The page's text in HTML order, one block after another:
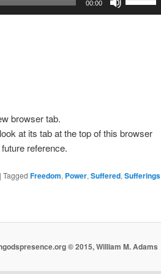
00:00
browser tab.
at its tab at the top of this browser
reference.
| Tagged Freedom, Power, Suffered, Sufferings
© 2015, William M. Adams